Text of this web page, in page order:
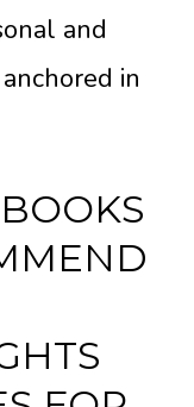
and
in